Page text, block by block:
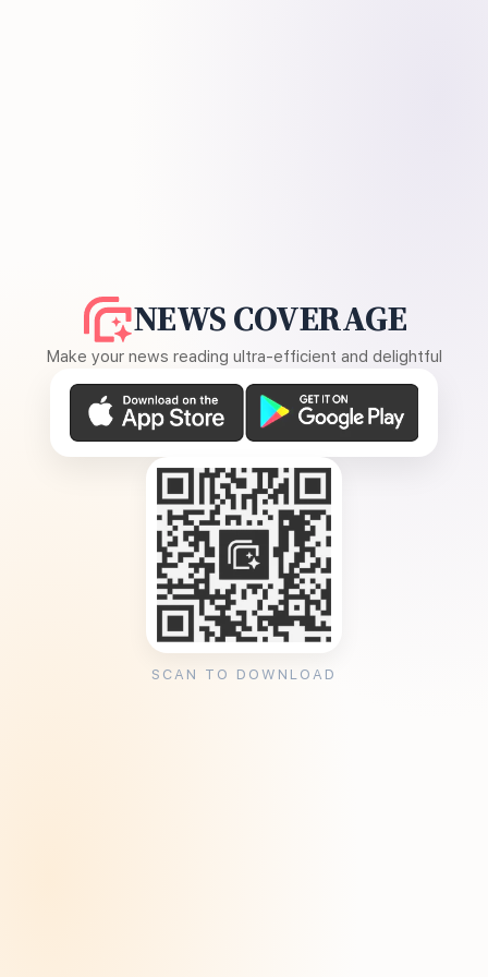
NEWS COVERAGE
Make your news reading ultra-efficient and delightful
SCAN TO DOWNLOAD